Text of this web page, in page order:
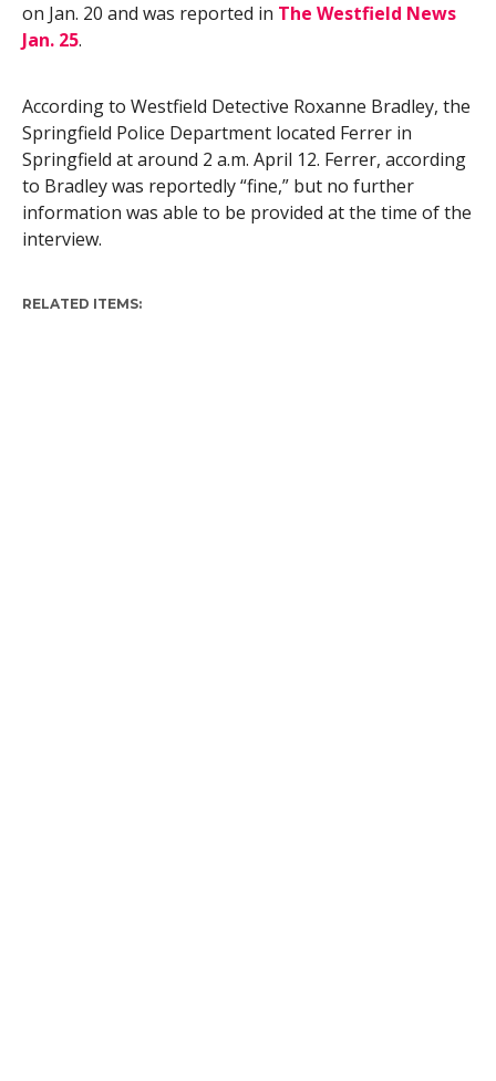
on Jan. 20 and was reported in The Westfield News
Jan. 25.
According to Westfield Detective Roxanne Bradley, the
Springfield Police Department located Ferrer in
Springfield at around 2 a.m. April 12. Ferrer, according
to Bradley was reportedly “fine,” but no further
information was able to be provided at the time of the
interview.
RELATED ITEMS: